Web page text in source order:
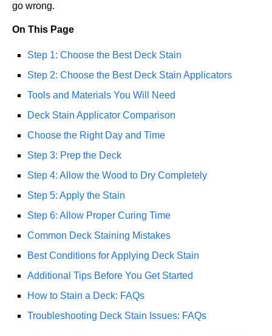
go wrong.
On This Page
Step 1: Choose the Best Deck Stain
Step 2: Choose the Best Deck Stain Applicators
Tools and Materials You Will Need
Deck Stain Applicator Comparison
Choose the Right Day and Time
Step 3: Prep the Deck
Step 4: Allow the Wood to Dry Completely
Step 5: Apply the Stain
Step 6: Allow Proper Curing Time
Common Deck Staining Mistakes
Best Conditions for Applying Deck Stain
Additional Tips Before You Get Started
How to Stain a Deck: FAQs
Troubleshooting Deck Stain Issues: FAQs